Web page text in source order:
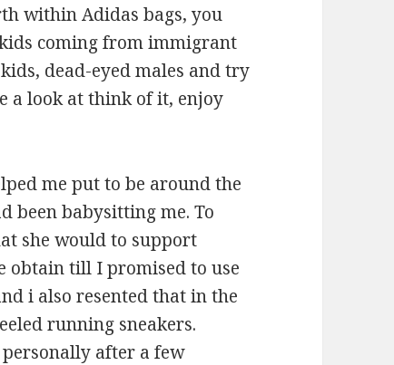
within Adidas bags, you
coming from immigrant
dead-eyed males and try
a look at think of it, enjoy
me put to be around the
been babysitting me. To
she would to support
obtain till I promised to use
i also resented that in the
running sneakers.
after a few